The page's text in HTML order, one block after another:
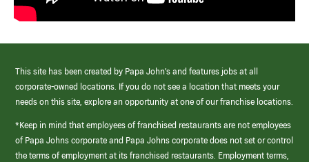
This site has been created by Papa John’s and features jobs at all
corporate-owned locations. If you do not see a location that meets your
needs on this site, explore an opportunity at one of our franchise locations.
*Keep in mind that employees of franchised restaurants are not employees
of Papa Johns corporate and Papa Johns corporate does not set or control
the terms of employment at its franchised restaurants. Employment terms,